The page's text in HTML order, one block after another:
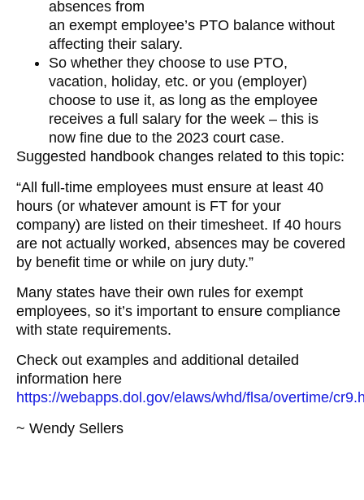
absences from
an exempt employee’s PTO balance without
affecting their salary.
So whether they choose to use PTO,
vacation, holiday, etc. or you (employer)
choose to use it, as long as the employee
receives a full salary for the week – this is
now fine due to the 2023 court case.
Suggested handbook changes related to this topic:
“All full-time employees must ensure at least 40
hours (or whatever amount is FT for your
company) are listed on their timesheet. If 40 hours
are not actually worked, absences may be covered
by benefit time or while on jury duty.”
Many states have their own rules for exempt
employees, so it’s important to ensure compliance
with state requirements.
Check out examples and additional detailed
information here
https://webapps.dol.gov/elaws/whd/flsa/overtime/
~ Wendy Sellers